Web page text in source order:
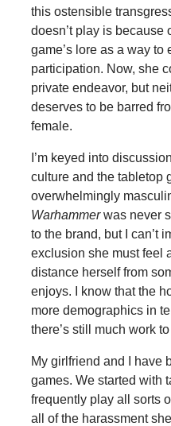
this ostensible
doesn’t play is because
game’s lore as a way to
participation. Now, she
private endeavor, but
deserves to be barred
female.
I’m keyed into
culture and the tabletop
overwhelmingly
Warhammerwas never
to the brand, but I can’t
exclusion she must feel
distance herself from
enjoys. I know that the
more demographics in
there’s still much work
My girlfriend and I have
games. We started with
frequently play all sorts
all of the harassment